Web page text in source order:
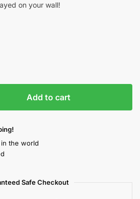
on your wall!
Add to cart
the world
Safe Checkout